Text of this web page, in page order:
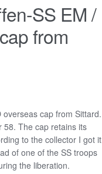
SS EM /
from
overseas cap from Sittard.
58. The cap retains its
to the collector I got it
of one of the SS troops
the liberation.